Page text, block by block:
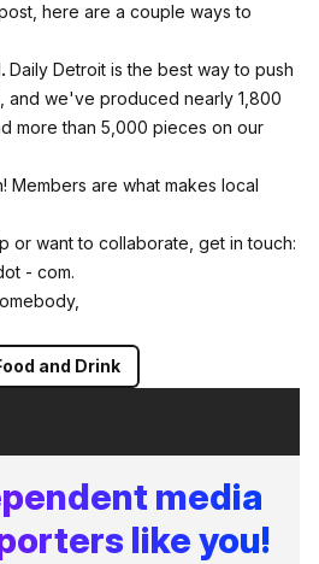
here are a couple ways to
Daily Detroit is the best way to push
and we've produced nearly 1,800
more than 5,000 pieces on our
Members are what makes local
or want to collaborate, get in touch:
- com.
and Drink
media
like you!